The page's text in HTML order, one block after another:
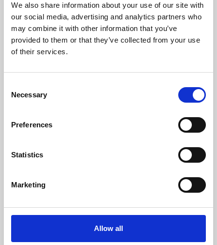
We also share information about your use of our site with
our social media, advertising and analytics partners who
may combine it with other information that you’ve
provided to them or that they’ve collected from your use
of their services.
Selection
Necessary
Preferences
Statistics
Marketing
Allow all
University.
Learning & Education
Whether for pleasure, professional skills or education,
Phoenix's short courses, talks, workshops and